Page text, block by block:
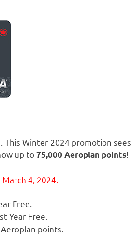
This Winter 2024 promotion sees
up to75,000 Aeroplan points!
4, 2024.
Free.
Year Free.
points.